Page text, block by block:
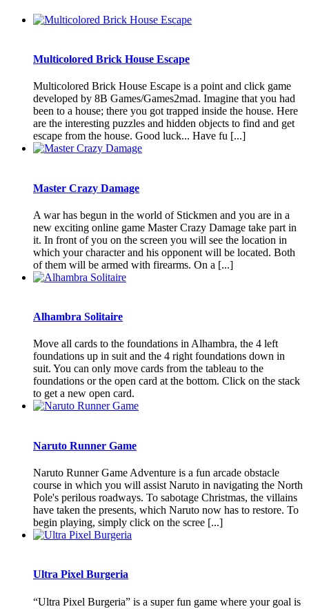
Multicolored Brick House Escape
Multicolored Brick House Escape is a point and click game
developed by 8B Games/Games2mad. Imagine that you had
been to a house; there you got trapped inside the house. Here
are the interesting puzzles and hidden objects to find and get
escape from the house. Good luck... Have fu [...]
Master Crazy Damage
A war has begun in the world of Stickmen and you are in a
new exciting online game Master Crazy Damage take part in
it. In front of you on the screen you will see the location in
which your character and his opponent will be located. Both
of them will be armed with firearms. On a [...]
Alhambra Solitaire
Move all cards to the foundations in Alhambra, the 4 left
foundations up in suit and the 4 right foundations down in
suit. You can only move cards from the tableau to the
foundations or the open card at the bottom. Click on the stack
to get a new open card.
Naruto Runner Game
Naruto Runner Game Adventure is a fun arcade obstacle
course in which you will assist Naruto in navigating the North
Pole's perilous roadways. To sabotage Christmas, the villains
have taken the presents, which Naruto now has to restore. To
begin playing, simply click on the scree [...]
Ultra Pixel Burgeria
“Ultra Pixel Burgeria” is a super fun game where your goal is